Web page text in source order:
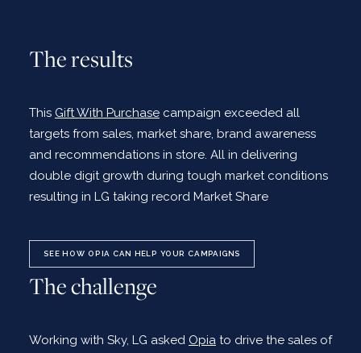
The challenge
Working with Sky, LG asked Opia to drive the sales of
The results
This Gift With Purchase campaign exceeded all
targets from sales, market share, brand awareness
and recommendations in store. All in delivering
double digit growth during tough market conditions
resulting in LG taking record Market Share
SEE HOW OPIA CAN HELP YOUR CAMPAIGNS